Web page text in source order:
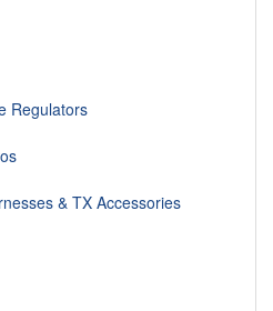
Regulators
& TX Accessories